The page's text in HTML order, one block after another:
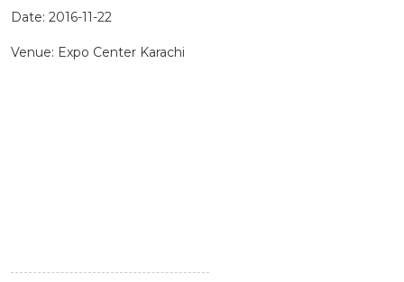
Date: 2016-11-22
Venue: Expo Center Karachi